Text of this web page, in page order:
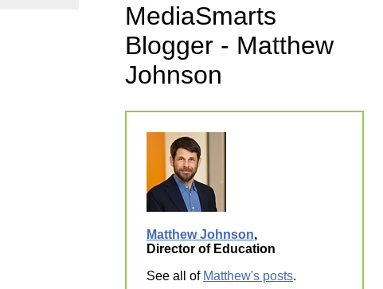
MediaSmarts
Blogger - Matthew
Johnson
Matthew Johnson,
Director of Education
See all of Matthew's posts.